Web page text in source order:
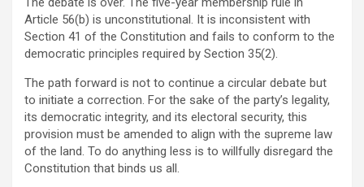
Article 56(b) is unconstitutional. It is inconsistent with
Section 41 of the Constitution and fails to conform to the
democratic principles required by Section 35(2).
The path forward is not to continue a circular debate but
to initiate a correction. For the sake of the party’s legality,
its democratic integrity, and its electoral security, this
provision must be amended to align with the supreme law
of the land. To do anything less is to willfully disregard the
Constitution that binds us all.